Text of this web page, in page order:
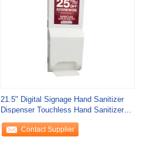
21.5" Digital Signage Hand Sanitizer
Dispenser Touchless Hand Sanitizer
Station
Contact Supplier